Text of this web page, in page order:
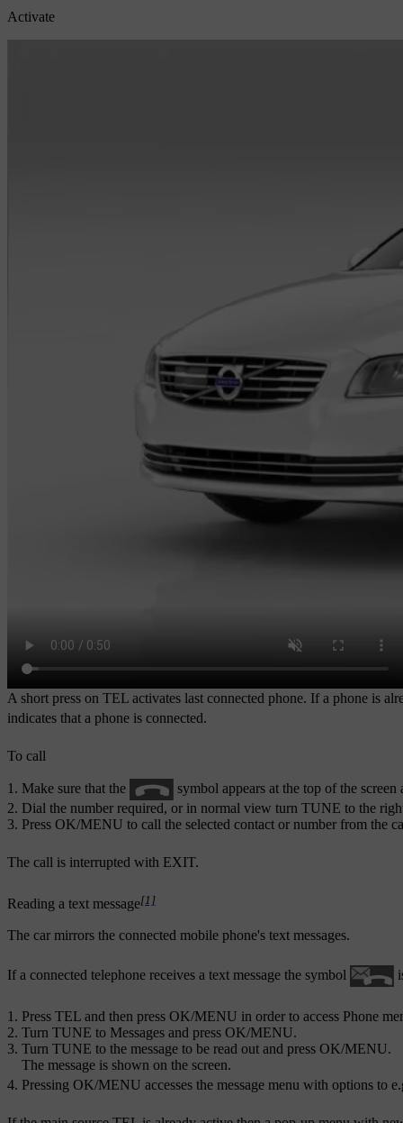
Activate
A short press on TEL activates last connected phone. If a phone is
indicates that a phone is connected.
To call
Make sure that the
symbol appears at the top of the
Dial the number required, or in normal view turn TUNE to the
Press OK/MENU to call the selected contact or number from the
The call is interrupted with EXIT.
Reading a text message[1]
The car mirrors the connected mobile phone's text messages.
If a connected telephone receives a text message the symbol
Press TEL and then press OK/MENU in order to access Phone
Turn TUNE to Messages and press OK/MENU.
Turn TUNE to the message to be read out and press OK/MENU.
The message is shown on the screen.
Pressing OK/MENU accesses the message menu with options to